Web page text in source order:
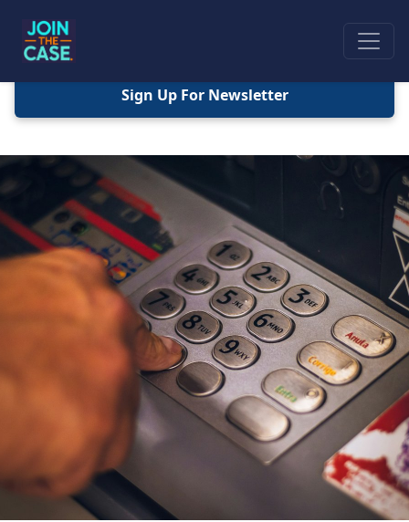
Sign Up For Newsletter